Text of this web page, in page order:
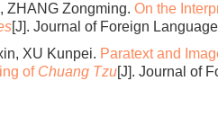
ZHANG Zongming. On the
[J]. Journal of Foreign
XU Kunpei. Paratext and
of Chuang Tzu[J]. Journal of